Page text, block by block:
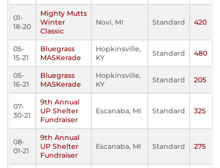
01-
18-20
Mighty Mutts
Winter
Classic
Novi, MI Standard 420
05-
15-21
Bluegrass
MASKerade
Hopkinsville,
KY
Standard 480
05-
16-21
Bluegrass
MASKerade
Hopkinsville,
KY
Standard 205
07-
30-21
9th Annual
UP Shelter
Fundraiser
Escanaba, MI Standard 325
08-
01-21
9th Annual
UP Shelter
Fundraiser
Escanaba, MI Standard 275